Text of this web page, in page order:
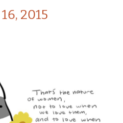
2015